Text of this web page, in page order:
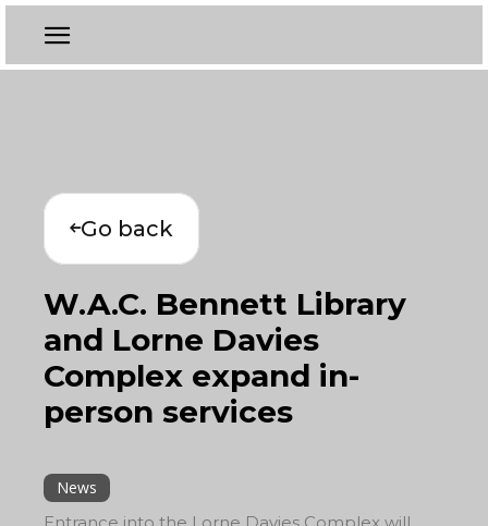
Go back
W.A.C. Bennett Library
and Lorne Davies
Complex expand in-
person services
News